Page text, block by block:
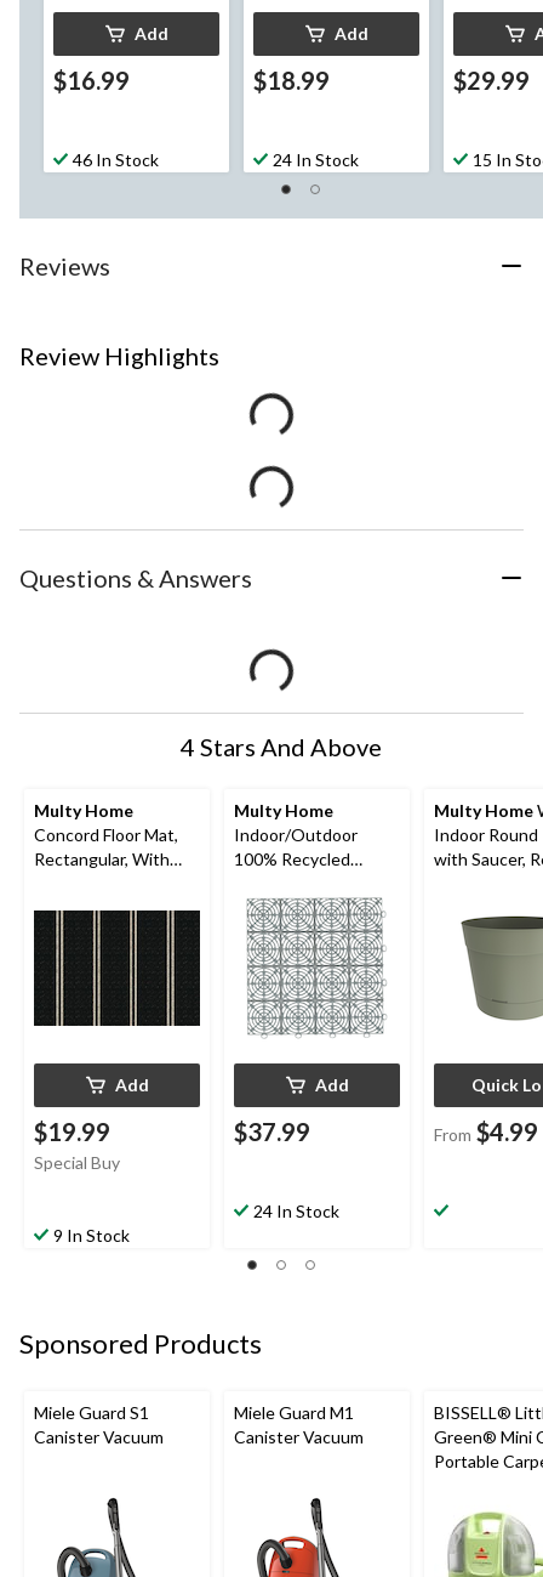
Add
$16.99
46 In Stock
Add
$18.99
24 In Stock
$29.99
15 In
Reviews
Review Highlights
Questions & Answers
4 Stars And Above
Multy Home
Concord Floor Mat,
Rectangular, With
x 18-in
Add
$19.99
Special Buy
9 In Stock
Multy Home
Indoor/Outdoor
100% Recycled
10-pk, Black, 12-in x
12-in
Add
$37.99
24 In Stock
Multy Home
Indoor
with Saucer,
Quick
From $4.99
Sponsored Products
Miele Guard S1
Canister Vacuum
Miele Guard M1
Canister Vacuum
BISSELL®
Green® Mini
Portable
Cleaner